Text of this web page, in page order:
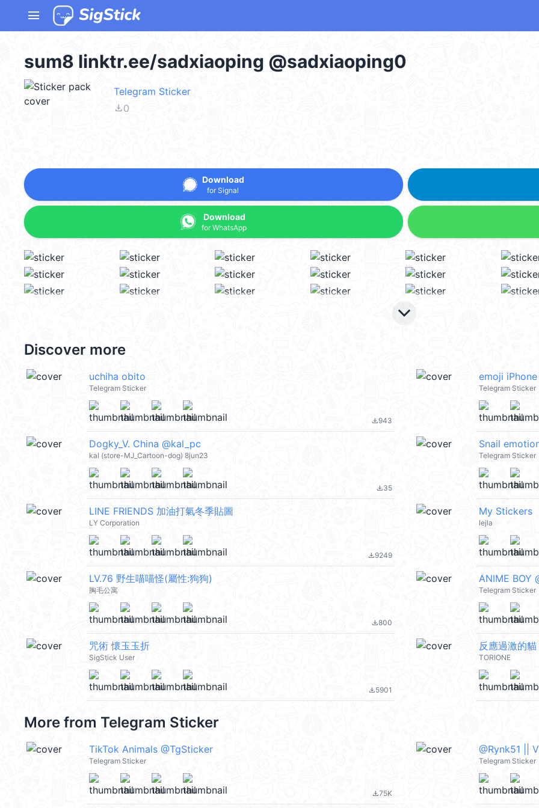
menu
sum8 linktr.ee/sadxiaoping @sadxiaoping0
Telegram Sticker
file_download0
Download
for Signal
Download
for WhatsApp
keyboard_arrow_down
Discover more
uchiha obito
Telegram Sticker
file_download943
emoji
Telegram Sticker
Dogky_V. China @kal_pc
kal (store-MJ_Cartoon-dog) 8jun23
file_download35
Snail
Telegram Sticker
LINE FRIENDS 加油打氣冬季貼圖
LY Corporation
file_download9249
My Stickers
lejla
LV.76 野生喵喵怪(屬性:狗狗)
胸毛公寓
file_download800
ANIME BOY
Telegram Sticker
咒術 懷玉玉折
SigStick User
file_download5901
反應過激的
TORIONE
More from Telegram Sticker
TikTok Animals @TgSticker
Telegram Sticker
file_download75K
@Rynk51 ||
Telegram Sticker